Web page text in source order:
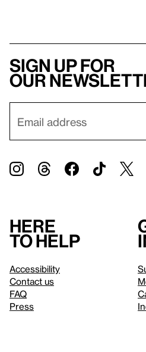
Sign up for
our
Here
to help
Accessibility
Contact us
FAQ
Press